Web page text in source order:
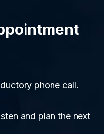
phone call.
and plan the next